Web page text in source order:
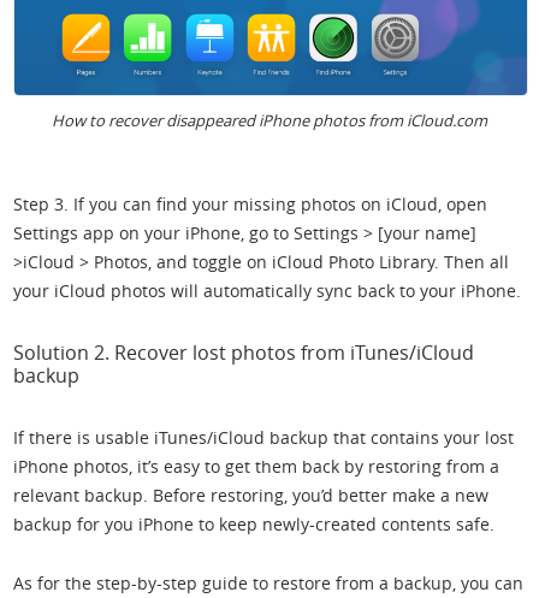
How to recover disappeared iPhone photos from iCloud.com
Step 3. If you can find your missing photos on iCloud, open
Settings app on your iPhone, go to Settings > [your name]
>iCloud > Photos, and toggle on iCloud Photo Library. Then all
your iCloud photos will automatically sync back to your iPhone.
Solution 2. Recover lost photos from iTunes/iCloud
backup
If there is usable iTunes/iCloud backup that contains your lost
iPhone photos, it’s easy to get them back by restoring from a
relevant backup. Before restoring, you’d better make a new
backup for you iPhone to keep newly-created contents safe.
As for the step-by-step guide to restore from a backup, you can